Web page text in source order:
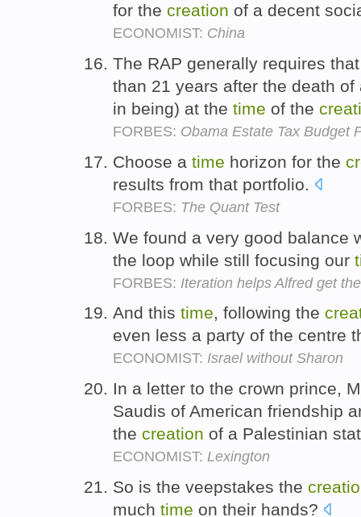
for the creation of a decent
ECONOMIST: China
The RAP generally requires
than 21 years after the death
in being) at the time of the
FORBES: Obama Estate Tax Budget
Choose a time horizon for the
results from that portfolio.
FORBES: The Quant Test
We found a very good balance
the loop while still focusing our
FORBES: Iteration helps Alfred get
And this time, following the
even less a party of the centre
ECONOMIST: Israel without Sharon
In a letter to the crown prince,
Saudis of American friendship
the creation of a Palestinian
ECONOMIST: Lexington
So is the veepstakes the
much time on their hands?